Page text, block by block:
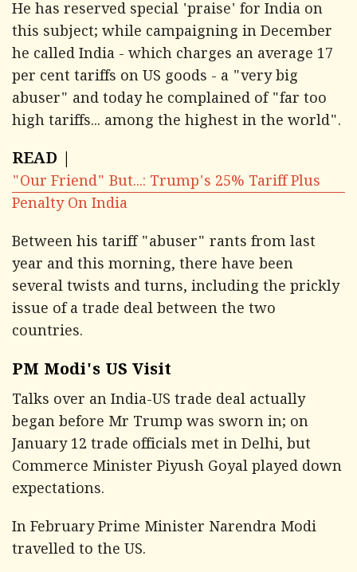
He has reserved special 'praise' for India on
this subject; while campaigning in December
he called India - which charges an average 17
per cent tariffs on US goods - a "very big
abuser" and today he complained of "far too
high tariffs... among the highest in the world".
READ |
"Our Friend" But...: Trump's 25% Tariff Plus
Penalty On India
Between his tariff "abuser" rants from last
year and this morning, there have been
several twists and turns, including the prickly
issue of a trade deal between the two
countries.
PM Modi's US Visit
Talks over an India-US trade deal actually
began before Mr Trump was sworn in; on
January 12 trade officials met in Delhi, but
Commerce Minister Piyush Goyal played down
expectations.
In February Prime Minister Narendra Modi
travelled to the US.